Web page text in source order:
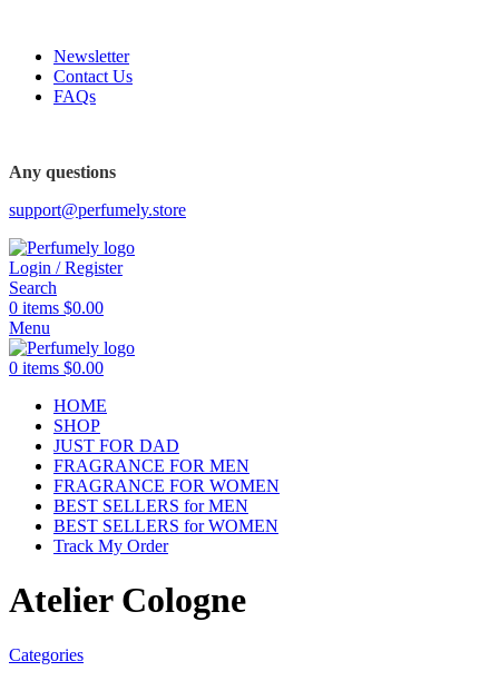
Newsletter
Contact Us
FAQs
Any questions
support@perfumely.store
Login / Register
Search
0 items $0.00
Menu
0 items $0.00
HOME
SHOP
JUST FOR DAD
FRAGRANCE FOR MEN
FRAGRANCE FOR WOMEN
BEST SELLERS for MEN
BEST SELLERS for WOMEN
Track My Order
Atelier Cologne
Categories